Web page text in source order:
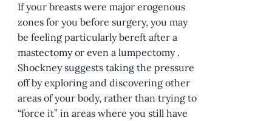
If your breasts were major erogenous
zones for you before surgery, you may
be feeling particularly bereft after a
mastectomy or even a lumpectomy .
Shockney suggests taking the pressure
off by exploring and discovering other
areas of your body, rather than trying to
“force it” in areas where you still have